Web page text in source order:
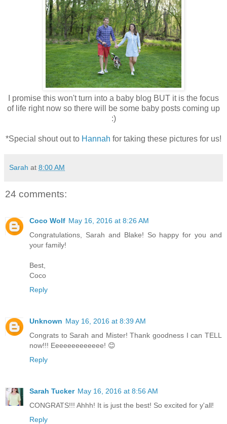
I promise this won't turn into a baby blog BUT it is the focus
of life right now so there will be some baby posts coming up
:)
*Special shout out to Hannah for taking these pictures for us!
Sarah at 8:00 AM
24 comments:
Coco Wolf May 16, 2016 at 8:26 AM
Congratulations, Sarah and Blake! So happy for you and
your family!
Best,
Coco
Reply
Unknown May 16, 2016 at 8:39 AM
Congrats to Sarah and Mister! Thank goodness I can TELL
now!!! Eeeeeeeeeeeee! 😊
Reply
Sarah Tucker May 16, 2016 at 8:56 AM
CONGRATS!!! Ahhh! It is just the best! So excited for y'all!
Reply